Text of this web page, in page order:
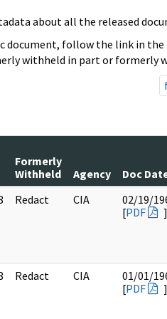
about all the released
document, follow the link in
withheld in part or formerly
Formerly
Withheld
Agency
Doc
Redact CIA
02/19/
[PDF ]
Redact CIA
01/01/
[PDF ]